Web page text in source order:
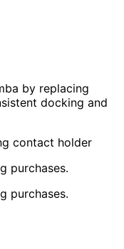
by replacing
docking and
contact holder
purchases.
purchases.